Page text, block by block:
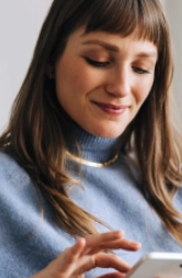
Sign up for our
Never miss an offer again.
Sign up
the use of personal data can be